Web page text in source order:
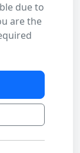
due to
are the